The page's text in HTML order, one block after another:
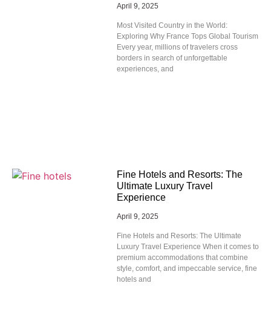
April 9, 2025
Most Visited Country in the World:
Exploring Why France Tops Global Tourism
Every year, millions of travelers cross
borders in search of unforgettable
experiences, and
Fine Hotels and Resorts: The
Ultimate Luxury Travel
Experience
April 9, 2025
Fine Hotels and Resorts: The Ultimate
Luxury Travel Experience When it comes to
premium accommodations that combine
style, comfort, and impeccable service, fine
hotels and